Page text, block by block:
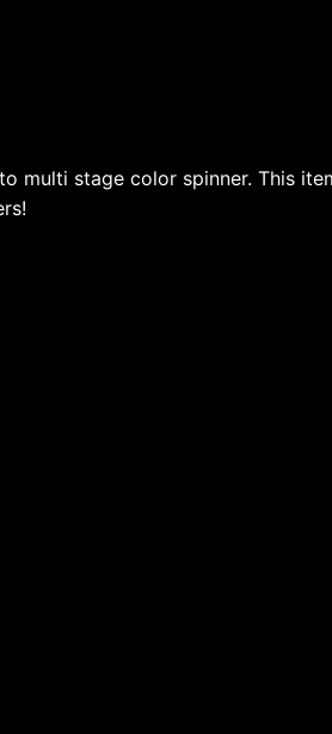
multi stage color spinner. This